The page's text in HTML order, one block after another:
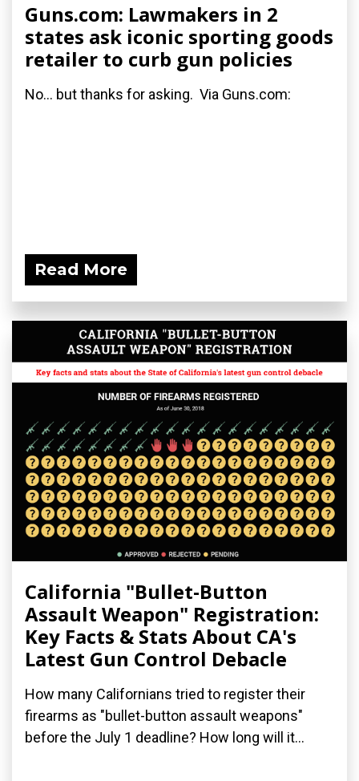
Guns.com: Lawmakers in 2
states ask iconic sporting goods
retailer to curb gun policies
No... but thanks for asking. Via Guns.com:
Read More
California "Bullet-Button
Assault Weapon" Registration:
Key Facts & Stats About CA's
Latest Gun Control Debacle
How many Californians tried to register their
firearms as "bullet-button assault weapons"
before the July 1 deadline? How long will it...